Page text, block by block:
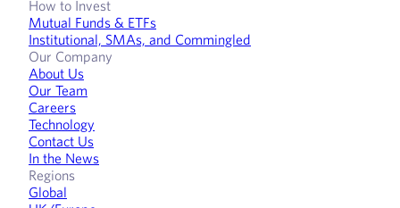
How to Invest
Mutual Funds & ETFs
Institutional, SMAs, and Commingled
Our Company
About Us
Our Team
Careers
Technology
Contact Us
In the News
Regions
Global